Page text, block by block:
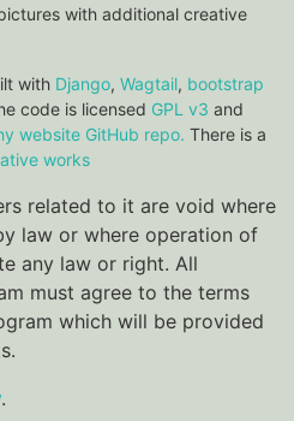
with additional creative
with Django, Wagtail, bootstrap
code is licensed GPL v3 and
website GitHub repo. There is a
works
related to it are void where
law or where operation of
any law or right. All
must agree to the terms
which will be provided
.